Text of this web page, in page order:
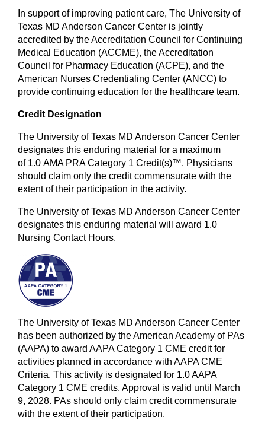
In support of improving patient care, The University of
Texas MD Anderson Cancer Center is jointly
accredited by the Accreditation Council for Continuing
Medical Education (ACCME), the Accreditation
Council for Pharmacy Education (ACPE), and the
American Nurses Credentialing Center (ANCC) to
provide continuing education for the healthcare team.
Credit Designation
The University of Texas MD Anderson Cancer Center
designates this enduring material for a maximum
of 1.0 AMA PRA Category 1 Credit(s)™. Physicians
should claim only the credit commensurate with the
extent of their participation in the activity.
The University of Texas MD Anderson Cancer Center
designates this enduring material will award 1.0
Nursing Contact Hours.
The University of Texas MD Anderson Cancer Center
has been authorized by the American Academy of PAs
(AAPA) to award AAPA Category 1 CME credit for
activities planned in accordance with AAPA CME
Criteria. This activity is designated for 1.0 AAPA
Category 1 CME credits. Approval is valid until March
9, 2028. PAs should only claim credit commensurate
with the extent of their participation.